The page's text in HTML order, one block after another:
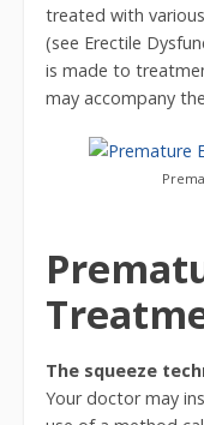
treated with
(see Erectile
is made to
may accompany
The squeeze
Your doctor may